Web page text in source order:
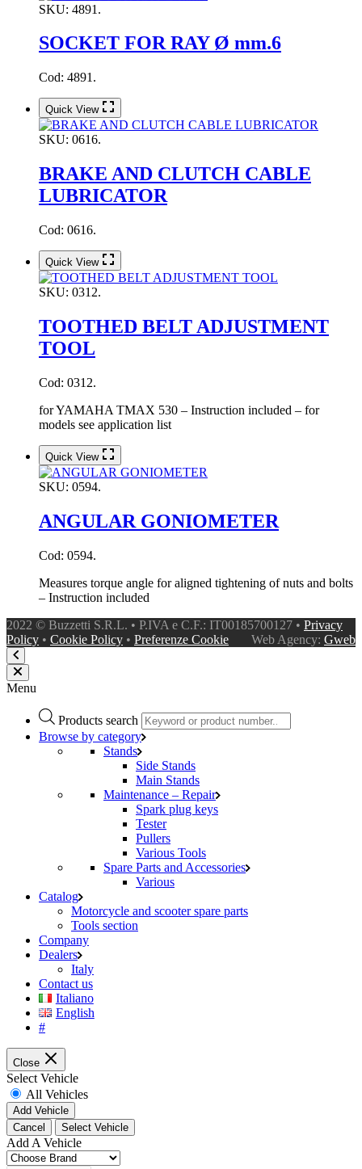
SKU: 4891.
SOCKET FOR RAY Ø mm.6
Cod: 4891.
Quick View
SKU: 0616.
BRAKE AND CLUTCH CABLE
LUBRICATOR
Cod: 0616.
Quick View
SKU: 0312.
TOOTHED BELT ADJUSTMENT
TOOL
Cod: 0312.
for YAMAHA TMAX 530 – Instruction included – for
models see application list
Quick View
SKU: 0594.
ANGULAR GONIOMETER
Cod: 0594.
Measures torque angle for aligned tightening of nuts and bolts
– Instruction included
2022 © Buzzetti S.R.L. • P.IVA e C.F.: IT00185700127 • Privacy
Policy • Cookie Policy • Preferenze Cookie Web Agency: Gweb
Menu
Products search
Browse by category
Stands
Side Stands
Main Stands
Maintenance – Repair
Spark plug keys
Tester
Pullers
Various Tools
Spare Parts and Accessories
Various
Catalog
Motorcycle and scooter spare parts
Tools section
Company
Dealers
Italy
Contact us
Italiano
English
#
Close
Select Vehicle
All Vehicles
Add Vehicle
Cancel
Select Vehicle
Add A Vehicle